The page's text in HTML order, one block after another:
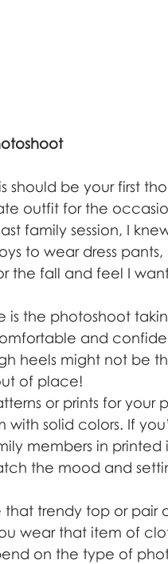
should be your first
outfit for the
family session, I
to wear dress pants,
the fall and feel I
is the photoshoot
and
heels might not be
of place!
or prints for your
solid colors. If
members in printed
the mood and
that trendy top or pair
wear that item of
on the type of